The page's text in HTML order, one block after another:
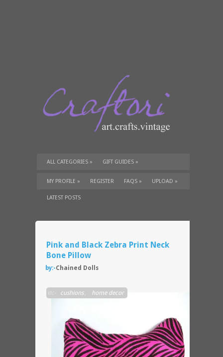
ALL CATEGORIES » GIFT GUIDES »
TUTORIALS» SUPPLIES»
MY PROFILE » REGISTER FAQS » UPLOAD »
LATEST POSTS
Pink and Black Zebra Print Neck
Bone Pillow
by:-Chained Dolls
in:- cushions, home decor